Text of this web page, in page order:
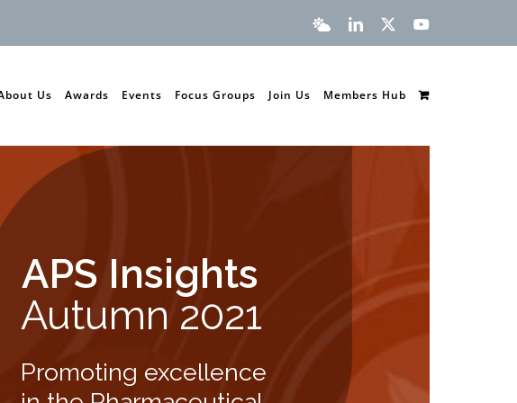
BlueskyLinkedIn YouTube
Us Awards Events Focus Groups Join Us Members Hub
APS Insights
Autumn 2021
Promoting excellence